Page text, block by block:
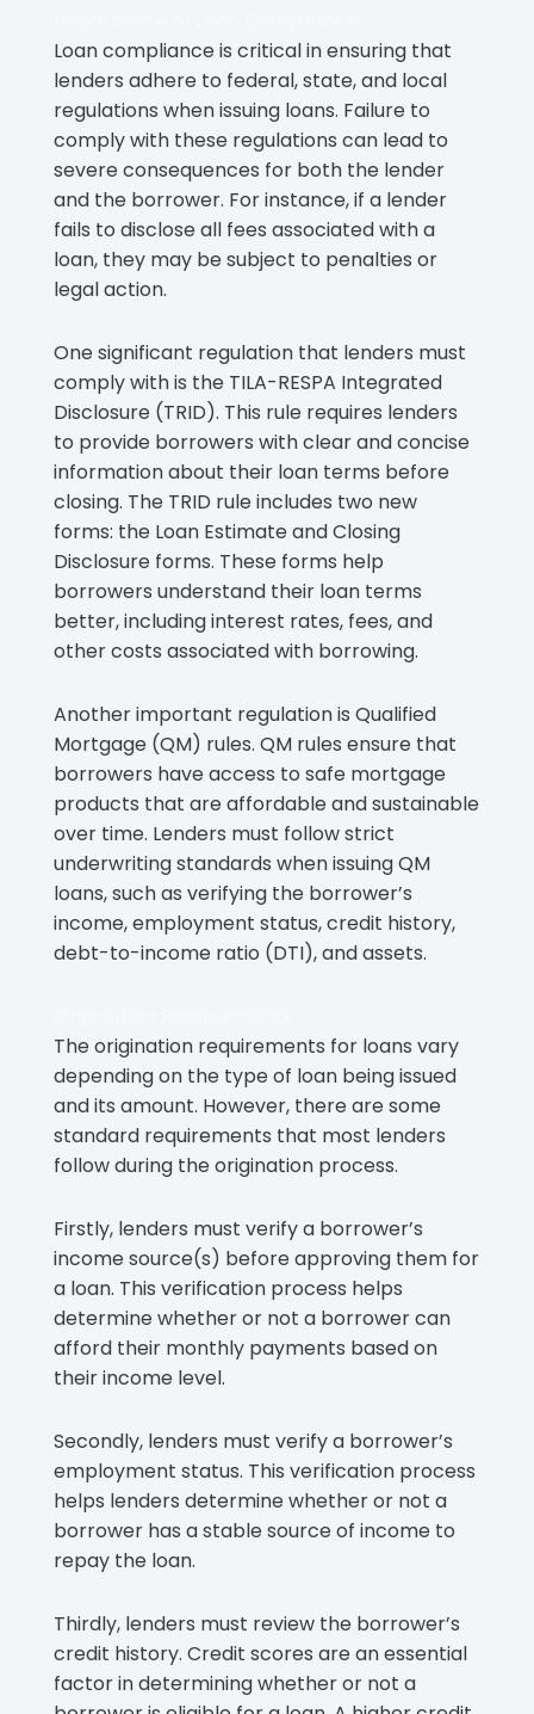
Loan compliance is critical in ensuring that
lenders adhere to federal, state, and local
regulations when issuing loans. Failure to
comply with these regulations can lead to
severe consequences for both the lender
and the borrower. For instance, if a lender
fails to disclose all fees associated with a
loan, they may be subject to penalties or
legal action.
One significant regulation that lenders must
comply with is the TILA-RESPA Integrated
Disclosure (TRID). This rule requires lenders
to provide borrowers with clear and concise
information about their loan terms before
closing. The TRID rule includes two new
forms: the Loan Estimate and Closing
Disclosure forms. These forms help
borrowers understand their loan terms
better, including interest rates, fees, and
other costs associated with borrowing.
Another important regulation is Qualified
Mortgage (QM) rules. QM rules ensure that
borrowers have access to safe mortgage
products that are affordable and sustainable
over time. Lenders must follow strict
underwriting standards when issuing QM
loans, such as verifying the borrower’s
income, employment status, credit history,
debt-to-income ratio (DTI), and assets.
The origination requirements for loans vary
depending on the type of loan being issued
and its amount. However, there are some
standard requirements that most lenders
follow during the origination process.
Firstly, lenders must verify a borrower’s
income source(s) before approving them for
a loan. This verification process helps
determine whether or not a borrower can
afford their monthly payments based on
their income level.
Secondly, lenders must verify a borrower’s
employment status. This verification process
helps lenders determine whether or not a
borrower has a stable source of income to
repay the loan.
Thirdly, lenders must review the borrower’s
credit history. Credit scores are an essential
factor in determining whether or not a